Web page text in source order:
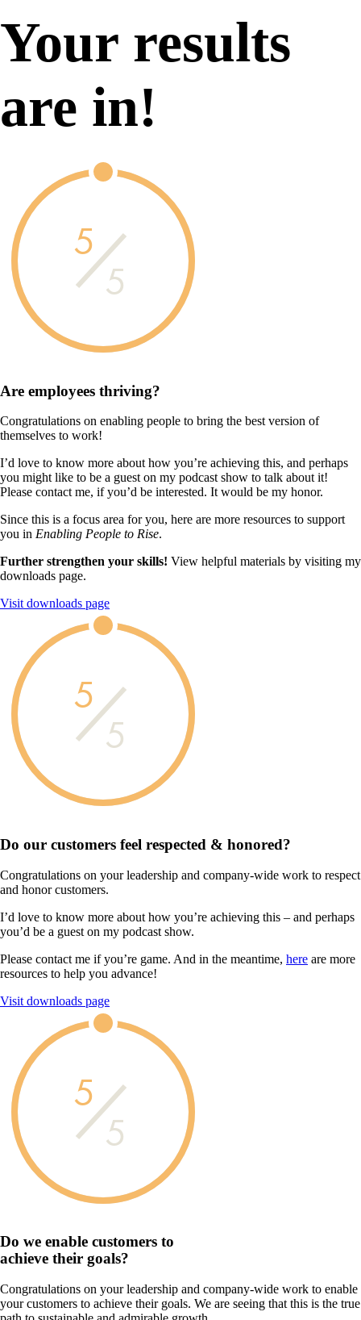
Your results
are in!
5
5
Are employees thriving?
Congratulations on enabling people to bring the best version of
themselves to work!
I’d love to know more about how you’re achieving this, and perhaps
you might like to be a guest on my podcast show to talk about it!
Please contact me, if you’d be interested. It would be my honor.
Since this is a focus area for you, here are more resources to support
you in Enabling People to Rise.
Further strengthen your skills! View helpful materials by visiting my
downloads page.
Visit downloads page
5
5
Do our customers feel respected & honored?
Congratulations on your leadership and company-wide work to respect
and honor customers.
I’d love to know more about how you’re achieving this – and perhaps
you’d be a guest on my podcast show.
Please contact me if you’re game. And in the meantime, here are more
resources to help you advance!
Visit downloads page
5
5
Do we enable customers to
achieve their goals?
Congratulations on your leadership and company-wide work to enable
your customers to achieve their goals. We are seeing that this is the true